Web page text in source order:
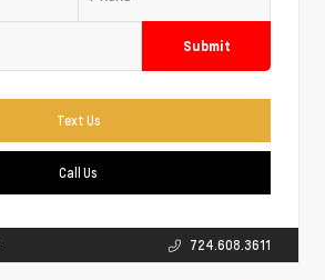
Submit
Text Us
Call Us
724.608.3611